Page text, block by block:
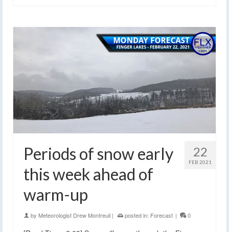
22
FEB 2021
Periods of snow early
this week ahead of
warm-up
by Meteorologist Drew Montreuil | posted in: Forecast | 0